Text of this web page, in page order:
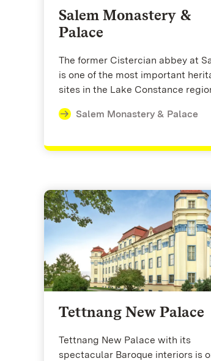
Salem Monastery &
Palace
The former Cistercian abbey at
is one of the most important
sites in the Lake Constance
Salem Monastery & Palace
Tettnang New Palace
Tettnang New Palace with its
spectacular Baroque interiors is